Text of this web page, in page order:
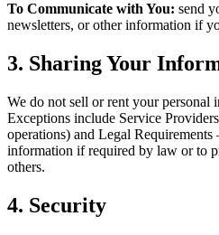
To Communicate with You: send
newsletters, or other information if
3. Sharing Your
We do not sell or rent your personal
Exceptions include Service
operations) and Legal
information if required by law or to
others.
4. Security